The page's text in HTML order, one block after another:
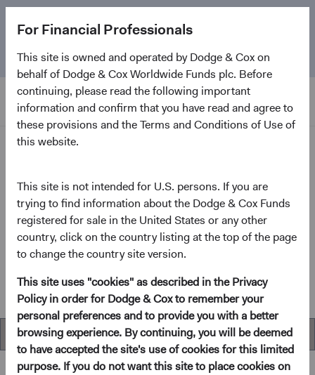
For Financial Professionals
This site is owned and operated by Dodge & Cox on
behalf of Dodge & Cox Worldwide Funds plc. Before
continuing, please read the following important
information and confirm that you have read and agree to
these provisions and the Terms and Conditions of Use of
this website.
This site is not intended for U.S. persons. If you are
trying to find information about the Dodge & Cox Funds
registered for sale in the United States or any other
country, click on the country listing at the top of the page
to change the country site version.
This site uses "cookies" as described in the Privacy
Policy in order for Dodge & Cox to remember your
personal preferences and to provide you with a better
browsing experience. By continuing, you will be deemed
to have accepted the site's use of cookies for this limited
purpose. If you do not want this site to place cookies on
anniversary. Learn more about our approach and the
Fund.
Home Page
Dodge & Cox Worldwide
Funds - Global Stock Fund
Fund Fact Sheet
(opens in a new tab)
GBP Distributing Class (H)
Overview